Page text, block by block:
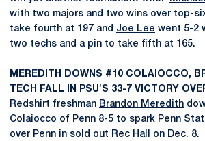
with two majors and two wins over top-
take fourth at 197 and Joe Lee went 5-2
two techs and a pin to take fifth at 165.
MEREDITH DOWNS #10 COLAIOCCO,
TECH FALL IN PSU'S 33-7 VICTORY
Redshirt freshman Brandon Meredith
Colaiocco of Penn 8-5 to spark Penn
over Penn in sold out Rec Hall on Dec. 8.